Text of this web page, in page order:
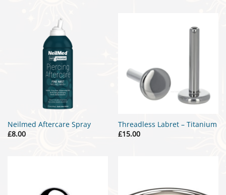
Neilmed Aftercare Spray
£8.00
Threadless Labret – Titanium
£15.00